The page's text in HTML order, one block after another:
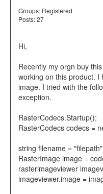
Groups: Registered
Posts: 27
Hi,
Recently my orgn buy
working on this product. I
image. I tried with the
exception.
RasterCodecs.Startup();
RasterCodecs codecs =
string filename =
RasterImage image =
rasterimageviewer
imageviewer.image =